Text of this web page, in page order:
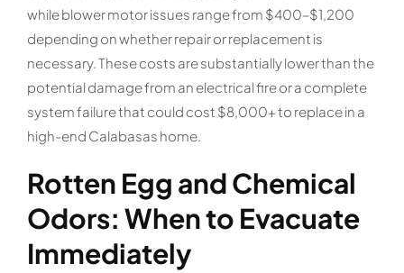
while blower motor issues range from $400–$1,200
depending on whether repair or replacement is
necessary. These costs are substantially lower than the
potential damage from an electrical fire or a complete
system failure that could cost $8,000+ to replace in a
high-end Calabasas home.
Rotten Egg and Chemical
Odors: When to Evacuate
Immediately